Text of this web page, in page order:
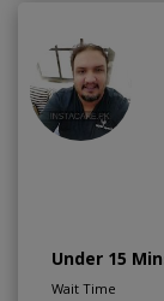
Under 15
Wait Time